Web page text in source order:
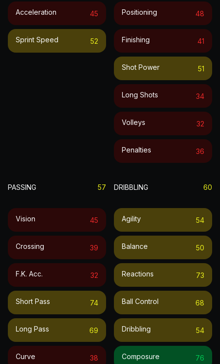
Acceleration 45
Sprint Speed 52
Positioning 48
Finishing 41
Shot Power 51
Long Shots 34
Volleys 32
Penalties 36
PASSING 57
Vision 45
Crossing 39
F.k. Acc. 32
Short Pass 74
Long Pass 69
Curve 38
DRIBBLING 60
Agility 54
Balance 50
Reactions 73
Ball Control 68
Dribbling 54
Composure 76